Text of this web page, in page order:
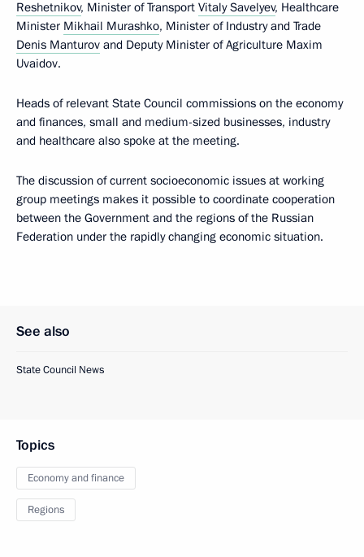
Reshetnikov, Minister of Transport Vitaly Savelyev, Healthcare
Minister Mikhail Murashko, Minister of Industry and Trade
Denis Manturov and Deputy Minister of Agriculture Maxim
Uvaidov.
Heads of relevant State Council commissions on the economy
and finances, small and medium-sized businesses, industry
and healthcare also spoke at the meeting.
The discussion of current socioeconomic issues at working
group meetings makes it possible to coordinate cooperation
between the Government and the regions of the Russian
Federation under the rapidly changing economic situation.
See also
State Council News
Topics
Economy and finance
Regions